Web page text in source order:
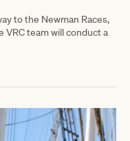
to the Newman Races,
VRC team will conduct a